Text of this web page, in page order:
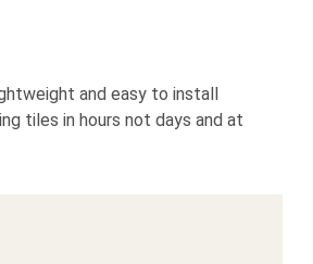
and easy to install
tiles in hours not days and at